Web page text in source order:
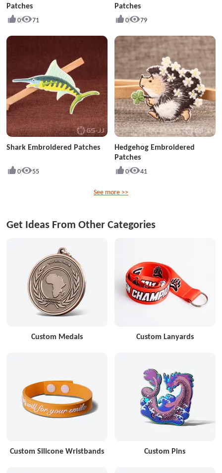
Patches
0 71
Patches
0 79
Shark Embroidered Patches
0 55
Hedgehog Embroidered
Patches
0 41
See more >>
Get Ideas From Other Categories
Custom Medals Custom Lanyards
Custom Silicone Wristbands Custom Pins